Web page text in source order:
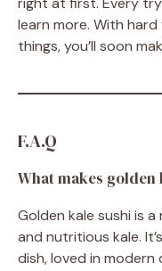
learn more. With
things, you’ll soon
F.A.Q
What makes golden
Golden kale sushi is
and nutritious kale.
dish, loved in modern